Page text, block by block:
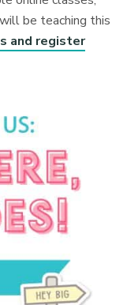
be teaching this
and register